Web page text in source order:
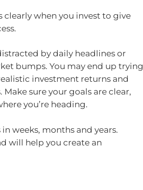
clearly when you invest to give
by daily headlines or
bumps. You may end up trying
investment returns and
sure your goals are clear,
you’re heading.
weeks, months and years.
will help you create an